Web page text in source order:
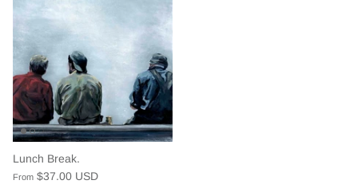
Lunch Break.
From $37.00 USD